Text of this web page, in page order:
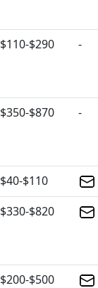
$110-$290 -
$350-$870 -
$40-$110
$330-$820
$200-$500